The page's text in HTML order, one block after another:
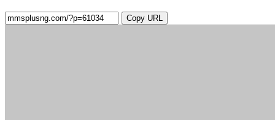
Copy URL